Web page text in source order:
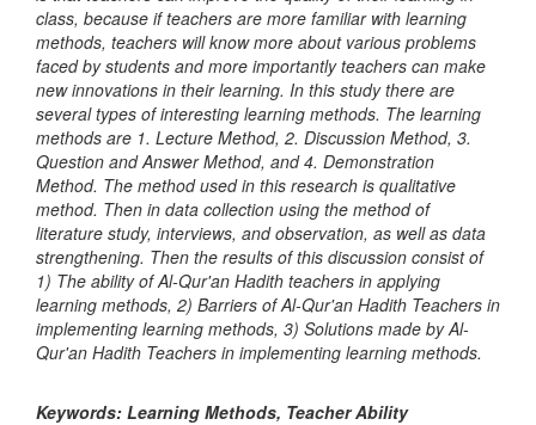
class, because if teachers are more familiar with learning
methods, teachers will know more about various problems
faced by students and more importantly teachers can make
new innovations in their learning. In this study there are
several types of interesting learning methods. The learning
methods are 1. Lecture Method, 2. Discussion Method, 3.
Question and Answer Method, and 4. Demonstration
Method. The method used in this research is qualitative
method. Then in data collection using the method of
literature study, interviews, and observation, as well as data
strengthening. Then the results of this discussion consist of
1) The ability of Al-Qur'an Hadith teachers in applying
learning methods, 2) Barriers of Al-Qur'an Hadith Teachers in
implementing learning methods, 3) Solutions made by Al-
Qur'an Hadith Teachers in implementing learning methods.
Keywords: Learning Methods, Teacher Ability